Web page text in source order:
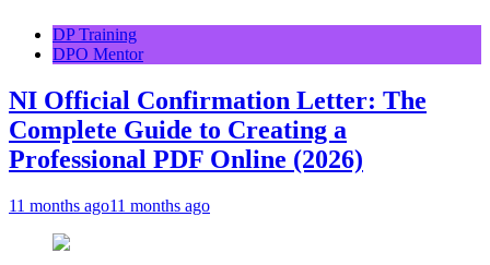
DP Training
DPO Mentor
NI Official Confirmation Letter: The
Complete Guide to Creating a
Professional PDF Online (2026)
11 months ago11 months ago